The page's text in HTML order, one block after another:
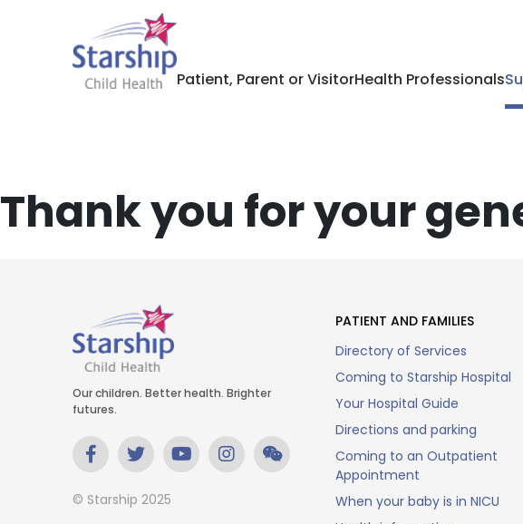
Patient, Parent or VisitorHealth Professionals
Thank you for your
Our children. Better health. Brighter
futures.
© Starship 2025
PATIENT AND FAMILIES
Directory of Services
Coming to Starship Hospital
Your Hospital Guide
Directions and parking
Coming to an Outpatient
Appointment
When your baby is in NICU